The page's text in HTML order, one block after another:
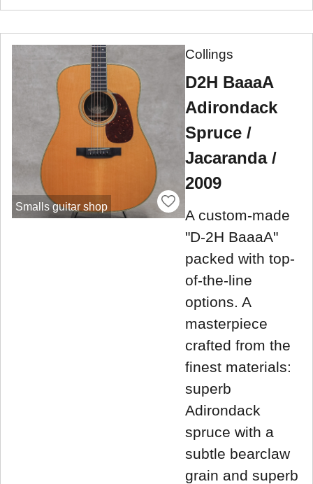
Smalls guitar shop
Collings
D2H BaaaA
Adirondack
Spruce /
Jacaranda /
2009
A custom-made
"D-2H BaaaA"
packed with top-
of-the-line
options. A
masterpiece
crafted from the
finest materials:
superb
Adirondack
spruce with a
subtle bearclaw
grain and superb